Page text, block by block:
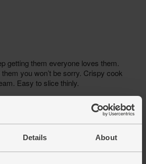
Details About